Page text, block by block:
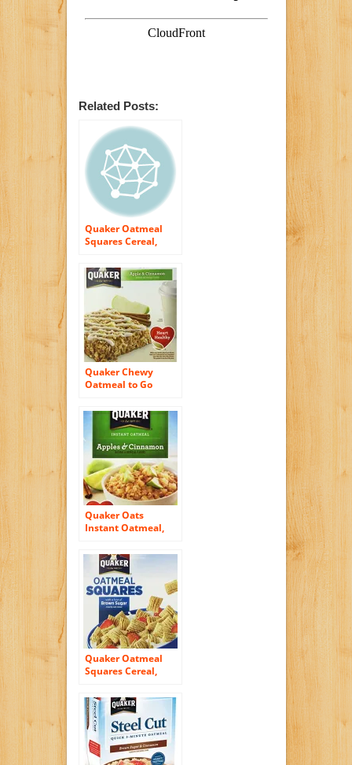
Related Posts:
Quaker Oatmeal
Squares Cereal,
Ounce Boxes (Pack
of 4)
Quaker Chewy
Oatmeal to Go
Cinnamon Squares,
12.6 Ounce
Quaker Oats
Instant Oatmeal,
Cinnamon, 15.1
Ounce
Quaker Oatmeal
Squares Cereal,